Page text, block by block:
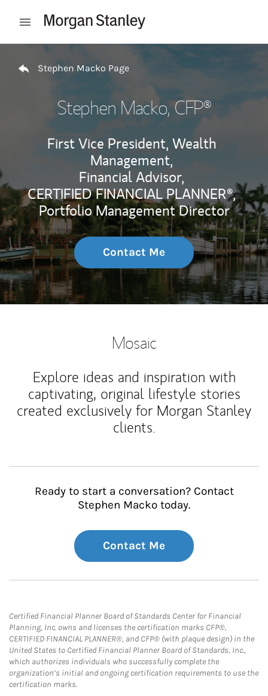
Open mobile menu
Stephen Macko Page
Stephen Macko, CFP®
First Vice President, Wealth
Management,
Financial Advisor,
CERTIFIED FINANCIAL PLANNER®,
Portfolio Management Director
Contact Me
Mosaic
Explore ideas and inspiration with
captivating, original lifestyle stories
created exclusively for Morgan Stanley
clients.
Ready to start a conversation? Contact
Stephen Macko today.
Contact Me
Certified Financial Planner Board of Standards Center for Financial
Planning, Inc. owns and licenses the certification marks CFP®,
CERTIFIED FINANCIAL PLANNER®, and CFP® (with plaque design) in the
United States to Certified Financial Planner Board of Standards, Inc.,
which authorizes individuals who successfully complete the
organization’s initial and ongoing certification requirements to use the
certification marks.